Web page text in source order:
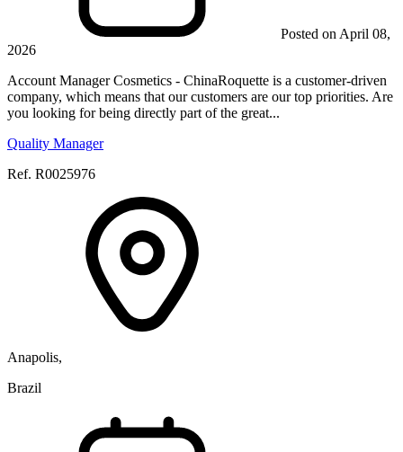
Posted on April 08,
2026
Account Manager Cosmetics - ChinaRoquette is a customer-driven
company, which means that our customers are our top priorities. Are
you looking for being directly part of the great...
Quality Manager
Ref. R0025976
Anapolis,
Brazil